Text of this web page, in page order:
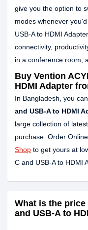
give you the option to
modes whenever
USB-A to HDMI
connectivity,
in a conference room,
Buy Vention
HDMI Adapter
In Bangladesh, you
and USB-A to HDMI
large collection of
purchase. Order
Shop to get yours at
C and USB-A to HDMI
What is the price
and USB-A to